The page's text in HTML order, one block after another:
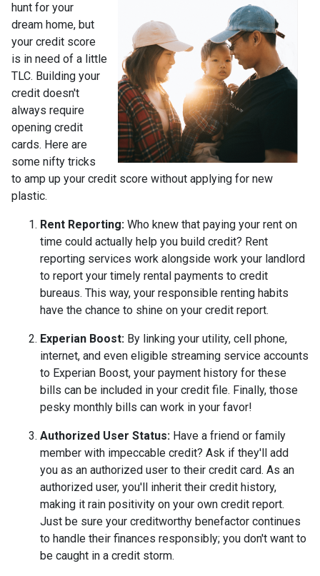
hunt for your
dream home, but
your credit score
is in need of a little
TLC. Building your
credit doesn't
always require
opening credit
cards. Here are
some nifty tricks
to amp up your credit score without applying for new
plastic.
Rent Reporting: Who knew that paying your rent on
time could actually help you build credit? Rent
reporting services work alongside work your landlord
to report your timely rental payments to credit
bureaus. This way, your responsible renting habits
have the chance to shine on your credit report.
Experian Boost: By linking your utility, cell phone,
internet, and even eligible streaming service accounts
to Experian Boost, your payment history for these
bills can be included in your credit file. Finally, those
pesky monthly bills can work in your favor!
Authorized User Status: Have a friend or family
member with impeccable credit? Ask if they'll add
you as an authorized user to their credit card. As an
authorized user, you'll inherit their credit history,
making it rain positivity on your own credit report.
Just be sure your creditworthy benefactor continues
to handle their finances responsibly; you don't want to
be caught in a credit storm.